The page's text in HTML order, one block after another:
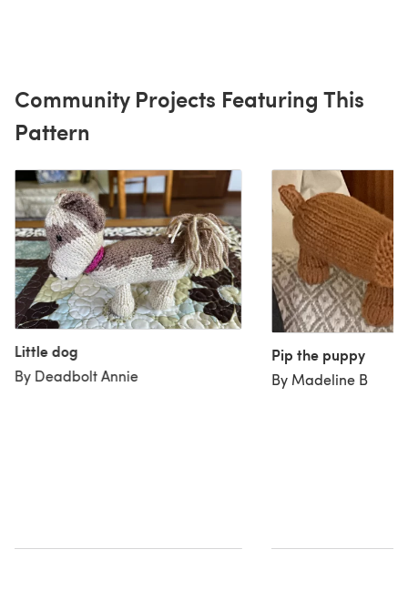
Community Projects Featuring This
Pattern
Little dog
By Deadbolt Annie
Pip the puppy
By Madeline B